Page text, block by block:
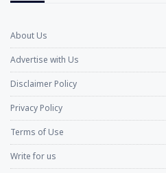
About Us
Advertise with Us
Disclaimer Policy
Privacy Policy
Terms of Use
Write for us